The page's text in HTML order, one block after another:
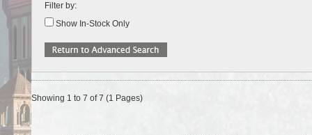
Filter by:
Show In-Stock Only
Showing 1 to 7 of 7 (1 Pages)